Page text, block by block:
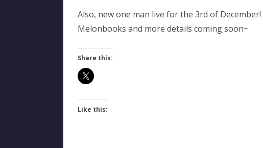
Also, new one man live for the 3rd of
Melonbooks and more details coming soon~
Share this:
Like this: